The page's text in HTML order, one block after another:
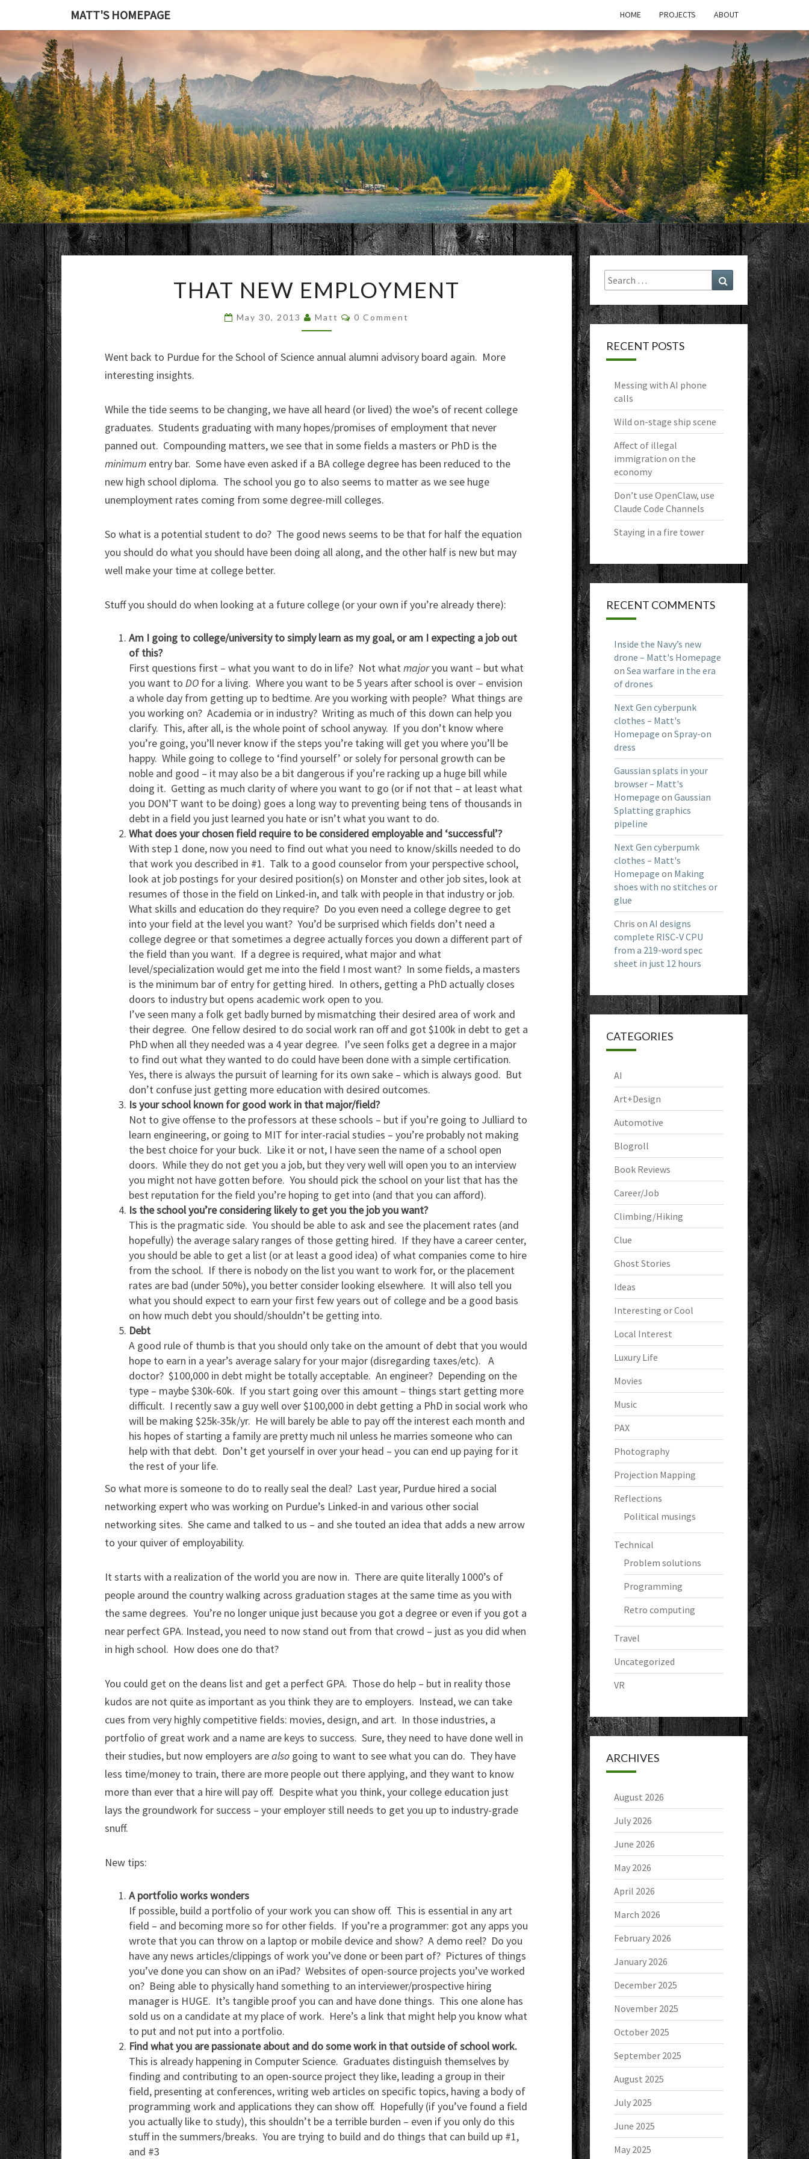
MATT'S HOMEPAGE HOME PROJECTS ABOUT
MATT'S
HOMEPAGE
NEW
THAT NEW EMPLOYMENT
May 30, 2013 Matt Comments
0 Comment
Went back to Purdue for the School of Science annual alumni advisory board again. More
interesting insights.
While the tide seems to be changing, we have all heard (or lived) the woe’s of recent college
graduates. Students graduating with many hopes/promises of employment that never
panned out. Compounding matters, we see that in some fields a masters or PhD is the
minimum entry bar. Some have even asked if a BA college degree has been reduced to the
new high school diploma. The school you go to also seems to matter as we see huge
unemployment rates coming from some degree-mill colleges.
So what is a potential student to do? The good news seems to be that for half the equation
you should do what you should have been doing all along, and the other half is new but may
well make your time at college better.
Stuff you should do when looking at a future college (or your own if you’re already there):
Am I going to college/university to simply learn as my goal, or am I expecting a job out
of this?
First questions first – what you want to do in life? Not whatmajoryou want – but what
you want to DO for a living. Where you want to be 5 years after school is over – envision
a whole day from getting up to bedtime. Are you working with people? What things are
you working on? Academia or in industry? Writing as much of this down can help you
clarify. This, after all, is the whole point of school anyway. If you don’t know where
you’re going, you’ll never know if the steps you’re taking will get you where you’ll be
happy. While going to college to ‘find yourself’ or solely for personal growth can be
noble and good – it may also be a bit dangerous if you’re racking up a huge bill while
doing it. Getting as much clarity of where you want to go (or if not that – at least what
you DON’T want to be doing) goes a long way to preventing being tens of thousands in
debt in a field you just learned you hate or isn’t what you want to do.
What does your chosen field require to be considered employable and ‘successful’?
With step 1 done, now you need to find out what you need to know/skills needed to do
that work you described in #1. Talk to a good counselor from your perspective school,
look at job postings for your desired position(s) on Monster and other job sites, look at
resumes of those in the field on Linked-in, and talk with people in that industry or job.
What skills and education do they require? Do you even need a college degree to get
into your field at the level you want? You’d be surprised which fields don’t need a
college degree or that sometimes a degree actually forces you down a different part of
the field than you want. If a degree is required, what major and what
level/specialization would get me into the field I most want? In some fields, a masters
is the minimum bar of entry for getting hired. In others, getting a PhD actually closes
doors to industry but opens academic work open to you.
I’ve seen many a folk get badly burned by mismatching their desired area of work and
their degree. One fellow desired to do social work ran off and got $100k in debt to get a
PhD when all they needed was a 4 year degree. I’ve seen folks get a degree in a major
to find out what they wanted to do could have been done with a simple certification.
Yes, there is always the pursuit of learning for its own sake – which is always good. But
don’t confuse just getting more education with desired outcomes.
Is your school known for good work in that major/field?
Not to give offense to the professors at these schools – but if you’re going to Julliard to
learn engineering, or going to MIT for inter-racial studies – you’re probably not making
the best choice for your buck. Like it or not, I have seen the name of a school open
doors. While they do not get you a job, but they very well will open you to an interview
you might not have gotten before. You should pick the school on your list that has the
best reputation for the field you’re hoping to get into (and that you can afford).
Is the school you’re considering likely to get you the job you want?
This is the pragmatic side. You should be able to ask and see the placement rates (and
hopefully) the average salary ranges of those getting hired. If they have a career center,
you should be able to get a list (or at least a good idea) of what companies come to hire
from the school. If there is nobody on the list you want to work for, or the placement
rates are bad (under 50%), you better consider looking elsewhere. It will also tell you
what you should expect to earn your first few years out of college and be a good basis
on how much debt you should/shouldn’t be getting into.
Debt
A good rule of thumb is that you should only take on the amount of debt that you would
hope to earn in a year’s average salary for your major (disregarding taxes/etc). A
doctor? $100,000 in debt might be totally acceptable. An engineer? Depending on the
type – maybe $30k-60k. If you start going over this amount – things start getting more
difficult. I recently saw a guy well over $100,000 in debt getting a PhD in social work who
will be making $25k-35k/yr. He will barely be able to pay off the interest each month and
his hopes of starting a family are pretty much nil unless he marries someone who can
help with that debt. Don’t get yourself in over your head – you can end up paying for it
the rest of your life.
So what more is someone to do to really seal the deal? Last year, Purdue hired a social
networking expert who was working on Purdue’s Linked-in and various other social
networking sites. She came and talked to us – and she touted an idea that adds a new arrow
to your quiver of employability.
It starts with a realization of the world you are now in. There are quite literally 1000’s of
people around the country walking across graduation stages at the same time as you with
the same degrees. You’re no longer unique just because you got a degree or even if you got a
near perfect GPA. Instead, you need to now stand out from that crowd – just as you did when
in high school. How does one do that?
You could get on the deans list and get a perfect GPA. Those do help – but in reality those
kudos are not quite as important as you think they are to employers. Instead, we can take
cues from very highly competitive fields: movies, design, and art. In those industries, a
portfolio of great work and a name are keys to success. Sure, they need to have done well in
their studies, but now employers arealso going to want to see what you can do. They have
less time/money to train, there are more people out there applying, and they want to know
more than ever that a hire will pay off. Despite what you think, your college education just
lays the groundwork for success – your employer still needs to get you up to industry-grade
snuff.
New tips:
A portfolio works wonders
If possible, build a portfolio of your work you can show off. This is essential in any art
field – and becoming more so for other fields. If you’re a programmer: got any apps you
wrote that you can throw on a laptop or mobile device and show? A demo reel? Do you
have any news articles/clippings of work you’ve done or been part of? Pictures of things
you’ve done you can show on an iPad? Websites of open-source projects you’ve worked
on? Being able to physically hand something to an interviewer/prospective hiring
manager is HUGE. It’s tangible proof you can and have done things. This one alone has
sold us on a candidate at my place of work. Here’s a link that might help you know what
to put and not put into a portfolio.
Find what you are passionate about and do some work in that outside of school work.
This is already happening in Computer Science. Graduates distinguish themselves by
finding and contributing to an open-source project they like, leading a group in their
field, presenting at conferences, writing web articles on specific topics, having a body of
programming work and applications they can show off. Hopefully (if you’ve found a field
you actually like to study), this shouldn’t be a terrible burden – even if you only do this
stuff in the summers/breaks. You are trying to build and do things that can build up #1,
and #3
Search
for:
Search
RECENT POSTS
Messing with AI phone
calls
Wild on-stage ship scene
Affect of illegal
immigration on the
economy
Don’t use OpenClaw, use
Claude Code Channels
Staying in a fire tower
RECENT COMMENTS
Inside the Navy’s new
drone – Matt's Homepage
on Sea warfare in the era
of drones
Next Gen cyberpunk
clothes – Matt's
Homepage on Spray-on
dress
Gaussian splats in your
browser – Matt's
Homepage on Gaussian
Splatting graphics
pipeline
Next Gen cyberpumk
clothes – Matt's
Homepage on Making
shoes with no stitches or
glue
Chris on AI designs
complete RISC-V CPU
from a 219-word spec
sheet in just 12 hours
CATEGORIES
AI
Art+Design
Automotive
Blogroll
Book Reviews
Career/Job
Climbing/Hiking
Clue
Ghost Stories
Ideas
Interesting or Cool
Local Interest
Luxury Life
Movies
Music
PAX
Photography
Projection Mapping
Reflections
Political musings
Technical
Problem solutions
Programming
Retro computing
Travel
Uncategorized
VR
ARCHIVES
August 2026
July 2026
June 2026
May 2026
April 2026
March 2026
February 2026
January 2026
December 2025
November 2025
October 2025
September 2025
August 2025
July 2025
June 2025
May 2025